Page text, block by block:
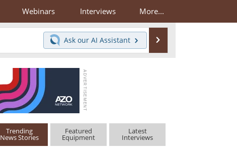
Webinars Interviews More...
Ask our AI Assistant
Trending
News Stories
Featured
Equipment
Latest
Interviews